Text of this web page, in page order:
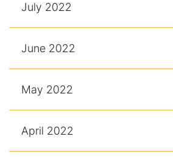
July 2022
June 2022
May 2022
April 2022